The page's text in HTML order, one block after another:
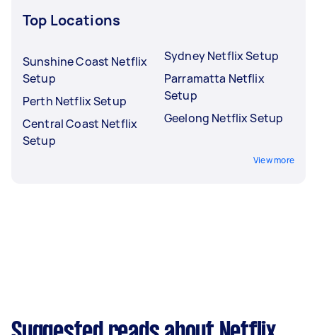
Top Locations
Sunshine Coast Netflix
Setup
Perth Netflix Setup
Central Coast Netflix
Setup
Sydney Netflix Setup
Parramatta Netflix
Setup
Geelong Netflix Setup
View more